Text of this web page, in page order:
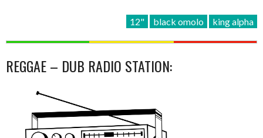
12" black omolo king alpha
REGGAE – DUB RADIO STATION: